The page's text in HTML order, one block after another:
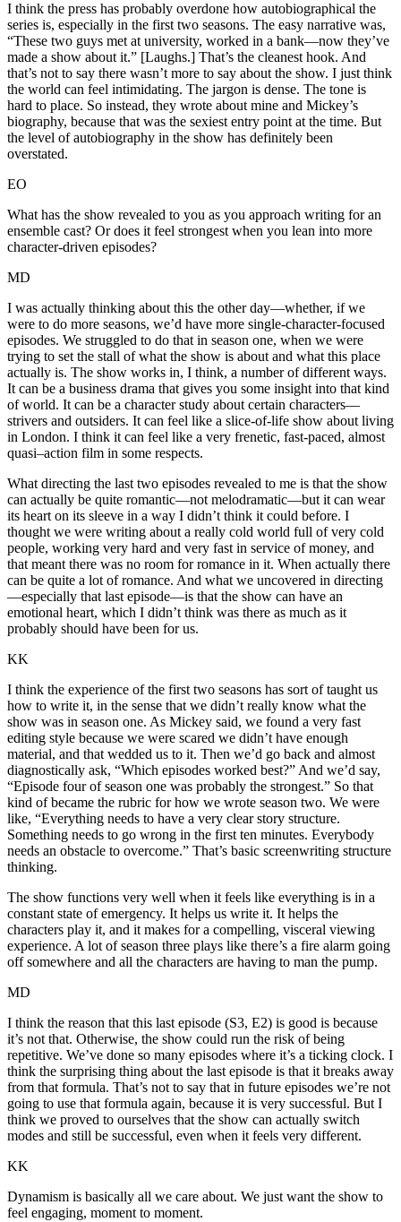
I think the press has probably overdone how autobiographical the
series is, especially in the first two seasons. The easy narrative was,
“These two guys met at university, worked in a bank—now they’ve
made a show about it.” [Laughs.] That’s the cleanest hook. And
that’s not to say there wasn’t more to say about the show. I just think
the world can feel intimidating. The jargon is dense. The tone is
hard to place. So instead, they wrote about mine and Mickey’s
biography, because that was the sexiest entry point at the time. But
the level of autobiography in the show has definitely been
overstated.
EO
What has the show revealed to you as you approach writing for an
ensemble cast? Or does it feel strongest when you lean into more
character-driven episodes?
MD
I was actually thinking about this the other day—whether, if we
were to do more seasons, we’d have more single-character-focused
episodes. We struggled to do that in season one, when we were
trying to set the stall of what the show is about and what this place
actually is. The show works in, I think, a number of different ways.
It can be a business drama that gives you some insight into that kind
of world. It can be a character study about certain characters—
strivers and outsiders. It can feel like a slice-of-life show about living
in London. I think it can feel like a very frenetic, fast-paced, almost
quasi–action film in some respects.
What directing the last two episodes revealed to me is that the show
can actually be quite romantic—not melodramatic—but it can wear
its heart on its sleeve in a way I didn’t think it could before. I
thought we were writing about a really cold world full of very cold
people, working very hard and very fast in service of money, and
that meant there was no room for romance in it. When actually there
can be quite a lot of romance. And what we uncovered in directing
—especially that last episode—is that the show can have an
emotional heart, which I didn’t think was there as much as it
probably should have been for us.
KK
I think the experience of the first two seasons has sort of taught us
how to write it, in the sense that we didn’t really know what the
show was in season one. As Mickey said, we found a very fast
editing style because we were scared we didn’t have enough
material, and that wedded us to it. Then we’d go back and almost
diagnostically ask, “Which episodes worked best?” And we’d say,
“Episode four of season one was probably the strongest.” So that
kind of became the rubric for how we wrote season two. We were
like, “Everything needs to have a very clear story structure.
Something needs to go wrong in the first ten minutes. Everybody
needs an obstacle to overcome.” That’s basic screenwriting structure
thinking.
The show functions very well when it feels like everything is in a
constant state of emergency. It helps us write it. It helps the
characters play it, and it makes for a compelling, visceral viewing
experience. A lot of season three plays like there’s a fire alarm going
off somewhere and all the characters are having to man the pump.
MD
I think the reason that this last episode (S3, E2) is good is because
it’s not that. Otherwise, the show could run the risk of being
repetitive. We’ve done so many episodes where it’s a ticking clock. I
think the surprising thing about the last episode is that it breaks away
from that formula. That’s not to say that in future episodes we’re not
going to use that formula again, because it is very successful. But I
think we proved to ourselves that the show can actually switch
modes and still be successful, even when it feels very different.
KK
Dynamism is basically all we care about. We just want the show to
feel engaging, moment to moment.